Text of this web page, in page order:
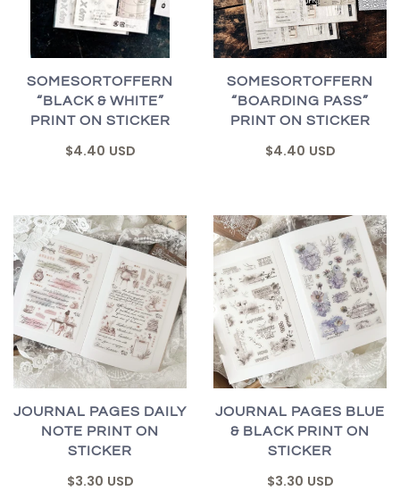
SOMESORTOFFERN
“BLACK & WHITE”
PRINT ON STICKER
$4.40 USD
SOMESORTOFFERN
“BOARDING PASS”
PRINT ON STICKER
$4.40 USD
JOURNAL PAGES DAILY
NOTE PRINT ON
STICKER
$3.30 USD
JOURNAL PAGES BLUE
& BLACK PRINT ON
STICKER
$3.30 USD